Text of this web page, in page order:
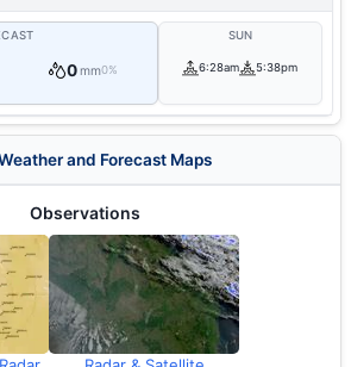
0mm0%
SUN
6:28am 5:38pm
and Forecast Maps
Observations